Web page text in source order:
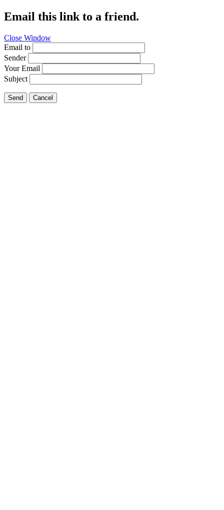
Email this link to a friend.
Close Window
Email to
Sender
Your Email
Subject
Send Cancel